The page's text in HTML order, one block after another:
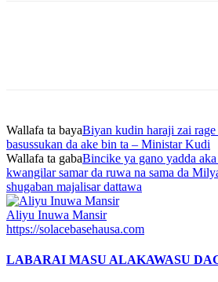
Wallafa ta bayaBiyan kudin haraji zai
basussukan da ake bin ta – Ministar Kudi
Wallafa ta gabaBincike ya gano yadda
kwangilar samar da ruwa na sama da
shugaban majalisar dattawa
Aliyu Inuwa Mansir
https://solacebasehausa.com
LABARAI MASU ALAKAWASU